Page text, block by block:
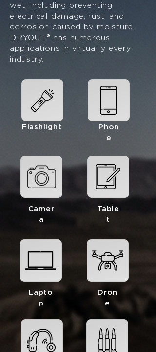
wet, including preventing
electrical damage, rust, and
corrosion caused by moisture.
DRYOUT® has numerous
applications in virtually every
industry.
Flashlight
Camer
a
Lapto
p
Phon
e
Table
t
Dron
e